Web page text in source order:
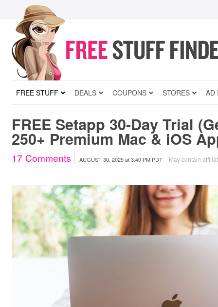
FREE STUFF DEALS COUPONS STORES AD
FREE Setapp 30-Day Trial
250+ Premium Mac & iOS
17 Comments AUGUST 30, 2025at3:40 PM PDT May contain